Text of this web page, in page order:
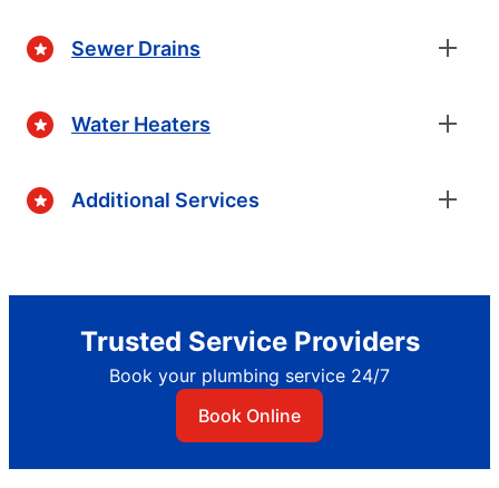
Sewer Drains
Water Heaters
Additional Services
Trusted Service Providers
Book your plumbing service 24/7
Book Online